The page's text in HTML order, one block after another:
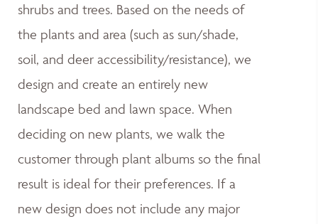
shrubs and trees. Based on the needs of
the plants and area (such as sun/shade,
soil, and deer accessibility/resistance), we
design and create an entirely new
landscape bed and lawn space. When
deciding on new plants, we walk the
customer through plant albums so the final
result is ideal for their preferences. If a
new design does not include any major